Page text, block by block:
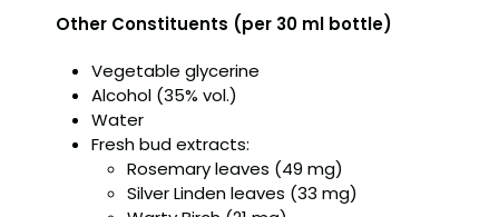
Other Constituents (per 30 ml bottle)
Vegetable glycerine
Alcohol (35% vol.)
Water
Fresh bud extracts:
Rosemary leaves (49 mg)
Silver Linden leaves (33 mg)